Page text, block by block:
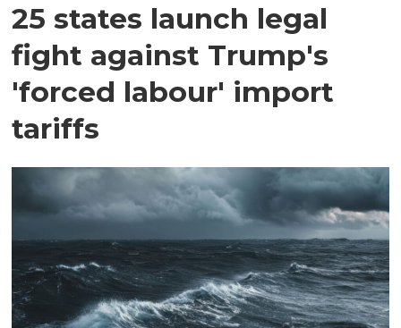
25 states launch legal
fight against Trump's
'forced labour' import
tariffs